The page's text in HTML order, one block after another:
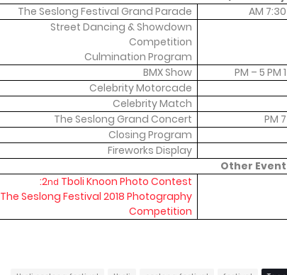
7:30 AM
The Seslong Festival Grand Parade
Street Dancing & Showdown
Competition
Culmination Program
1 PM – 5 PM
BMX Show
Celebrity Motorcade
Celebrity Match
7 PM
The Seslong Grand Concert
Closing Program
Fireworks Display
Other Event
2nd Tboli Knoon Photo Contest:
The Seslong Festival 2018 Photography
Competition